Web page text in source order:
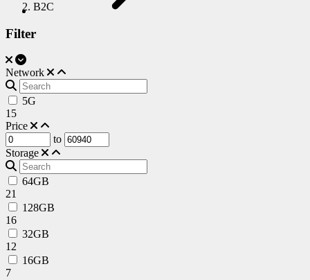
B2C
Filter
Network
5G
15
Price
to
Storage
64GB
21
128GB
16
32GB
12
16GB
7